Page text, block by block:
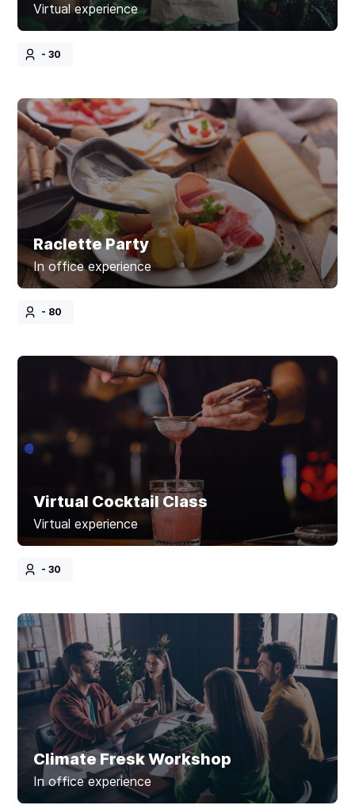
Virtual experience
- 30
Raclette Party
In office experience
- 80
Virtual Cocktail Class
Virtual experience
- 30
Climate Fresk Workshop
In office experience